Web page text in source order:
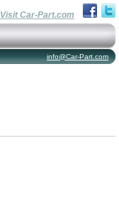
Visit Car-Part.com
info@Car-Part.com